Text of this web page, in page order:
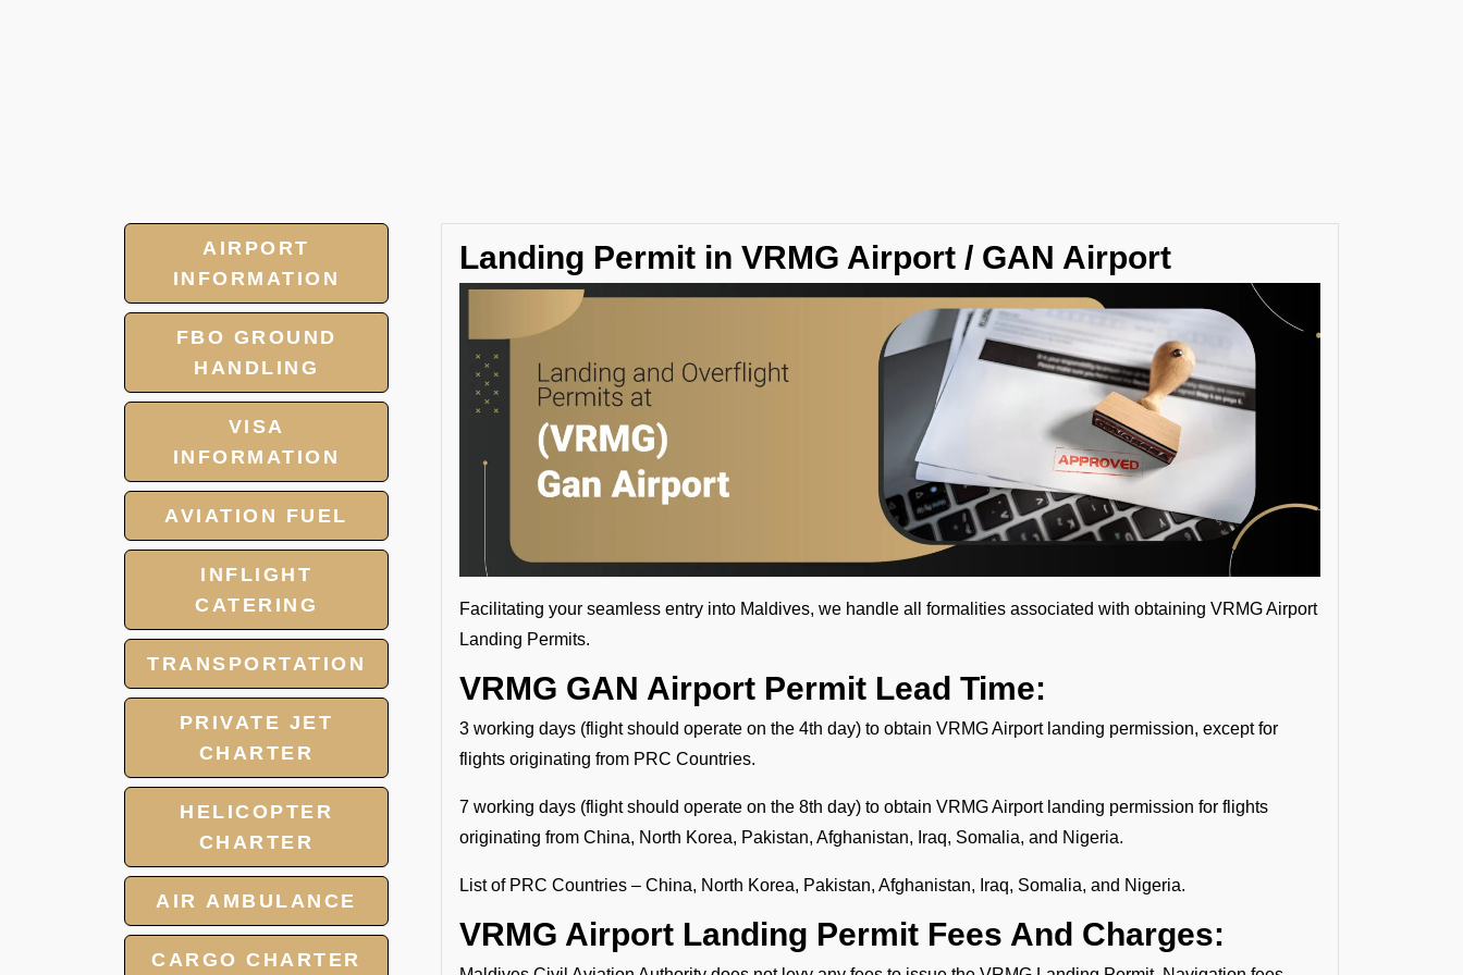
AIRPORT
INFORMATION
FBO GROUND
HANDLING
VISA
INFORMATION
AVIATION FUEL
INFLIGHT
CATERING
TRANSPORTATION
PRIVATE JET
CHARTER
HELICOPTER
CHARTER
AIR AMBULANCE
CARGO CHARTER
Landing Permit in VRMG Airport / GAN Airport
Facilitating your seamless entry into Maldives, we handle all formalities associated with obtaining VRMG Airport
Landing Permits.
VRMG GAN Airport Permit Lead Time:
3 working days (flight should operate on the 4th day) to obtain VRMG Airport landing permission, except for
flights originating from PRC Countries.
7 working days (flight should operate on the 8th day) to obtain VRMG Airport landing permission for flights
originating from China, North Korea, Pakistan, Afghanistan, Iraq, Somalia, and Nigeria.
List of PRC Countries – China, North Korea, Pakistan, Afghanistan, Iraq, Somalia, and Nigeria.
VRMG Airport Landing Permit Fees And Charges: